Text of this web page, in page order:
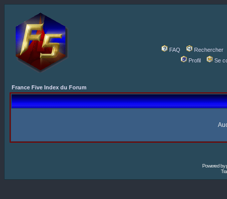
FAQ
Rechercher
Profil
Se
France Five Index du Forum
Powered by